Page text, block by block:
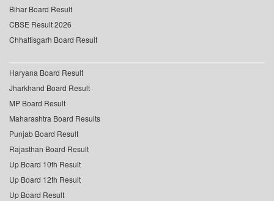
Bihar Board Result
CBSE Result 2026
Chhattisgarh Board Result
Haryana Board Result
Jharkhand Board Result
MP Board Result
Maharashtra Board Results
Punjab Board Result
Rajasthan Board Result
Up Board 10th Result
Up Board 12th Result
Up Board Result